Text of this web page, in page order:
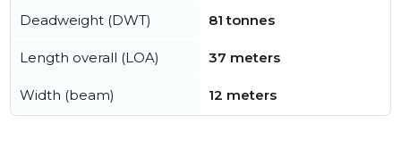
Deadweight (DWT) 81 tonnes
Length overall (LOA) 37 meters
Width (beam) 12 meters